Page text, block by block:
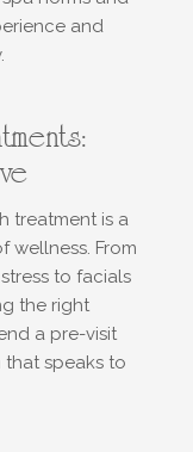
and
treatment is a
wellness. From
to facials
the right
a pre-visit
speaks to